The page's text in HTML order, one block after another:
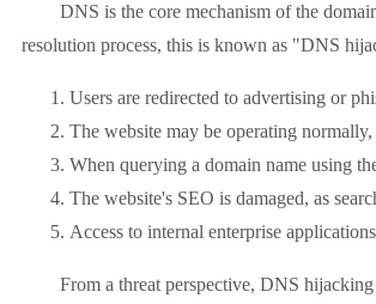
DNS is the core mechanism of the domain
resolution process, this is known as "DNS
Users are redirected to advertising or
The website may be operating
When querying a domain name using
The website's SEO is damaged, as
Access to internal enterprise
From a threat perspective, DNS hijacking